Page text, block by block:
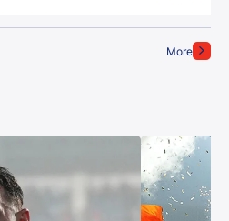
More